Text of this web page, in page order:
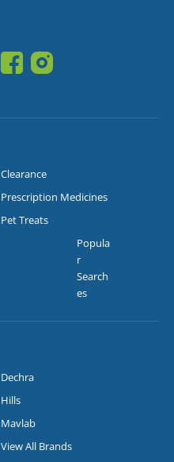
Clearance
Prescription Medicines
Pet Treats
Popula
r
Search
es
Dechra
Hills
Mavlab
View All Brands